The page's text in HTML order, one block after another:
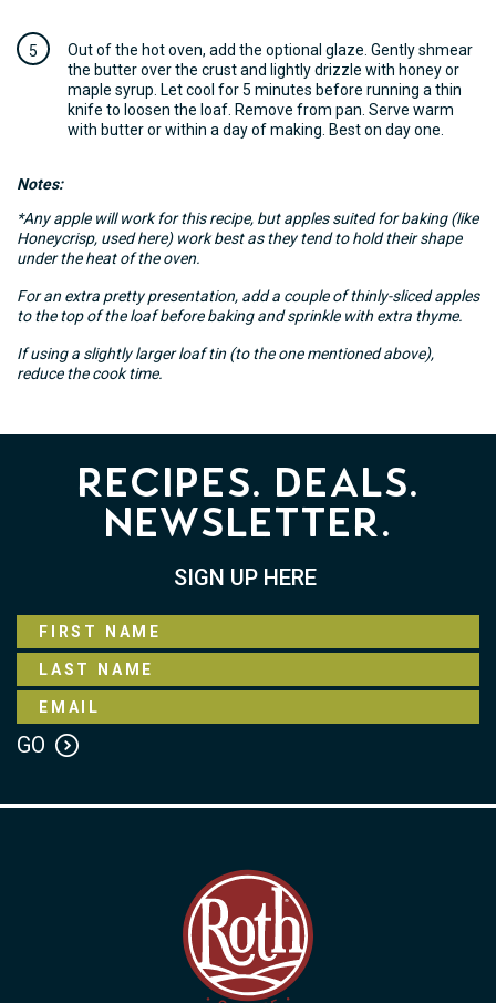
Out of the hot oven, add the optional glaze. Gently shmear
the butter over the crust and lightly drizzle with honey or
maple syrup. Let cool for 5 minutes before running a thin
knife to loosen the loaf. Remove from pan. Serve warm
with butter or within a day of making. Best on day one.
Notes:
*Any apple will work for this recipe, but apples suited for baking (like
Honeycrisp, used here) work best as they tend to hold their shape
under the heat of the oven.
For an extra pretty presentation, add a couple of thinly-sliced apples
to the top of the loaf before baking and sprinkle with extra thyme.
If using a slightly larger loaf tin (to the one mentioned above),
reduce the cook time.
Recipes. Deals.
Newsletter.
SIGN UP HERE